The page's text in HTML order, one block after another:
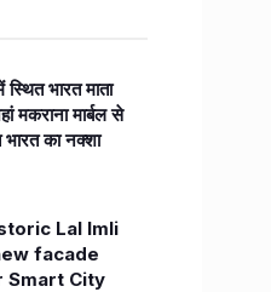
स्थित भारत माता
मकराना मार्बल से
भारत का नक्शा
Lal Imli
facade
Smart City